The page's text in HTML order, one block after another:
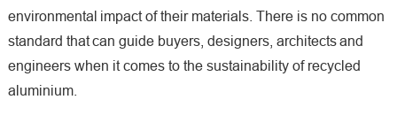
environmental impact of their materials. There is no common
standard that can guide buyers, designers, architects and
engineers when it comes to the sustainability of recycled
aluminium.